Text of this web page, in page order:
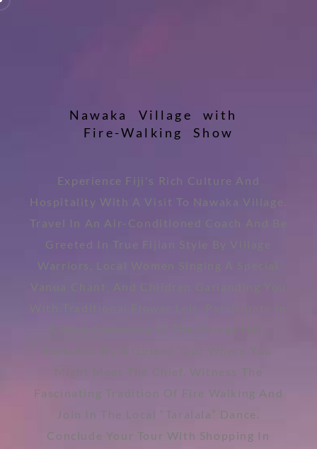
N awa ka Vi l l a ge wit h
Fi re-Wa l ki n g S h ow
Experience Fiji's Rich Culture And
Hospitality With A Visit To Nawaka Village.
Travel In An Air-Conditioned Coach And Be
Greeted In True Fijian Style By Village
Warriors, Local Women Singing A Special
With Traditional Flower Leis. Participate In
A Kava Ceremony In The Village Hall,
Might Meet The Chief. Witness The
Fascinating Tradition Of Fire Walking And
Join In The Local “Taralala” Dance.
Conclude Your Tour With Shopping In